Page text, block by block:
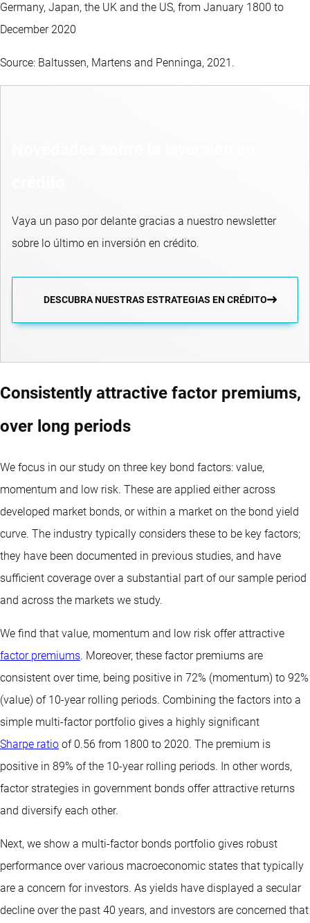
Germany, Japan, the UK and the US, from January 1800 to
December 2020
Source: Baltussen, Martens and Penninga, 2021.
Vaya un paso por delante gracias a nuestro newsletter
sobre lo último en inversión en crédito.
DESCUBRA NUESTRAS ESTRATEGIAS EN CRÉDITO
Consistently attractive factor premiums,
over long periods
We focus in our study on three key bond factors: value,
momentum and low risk. These are applied either across
developed market bonds, or within a market on the bond yield
curve. The industry typically considers these to be key factors;
they have been documented in previous studies, and have
sufficient coverage over a substantial part of our sample period
and across the markets we study.
We find that value, momentum and low risk offer attractive
factor premiums. Moreover, these factor premiums are
consistent over time, being positive in 72% (momentum) to 92%
(value) of 10-year rolling periods. Combining the factors into a
simple multi-factor portfolio gives a highly significant
Sharpe ratio of 0.56 from 1800 to 2020. The premium is
positive in 89% of the 10-year rolling periods. In other words,
factor strategies in government bonds offer attractive returns
and diversify each other.
Next, we show a multi-factor bonds portfolio gives robust
performance over various macroeconomic states that typically
are a concern for investors. As yields have displayed a secular
decline over the past 40 years, and investors are concerned that